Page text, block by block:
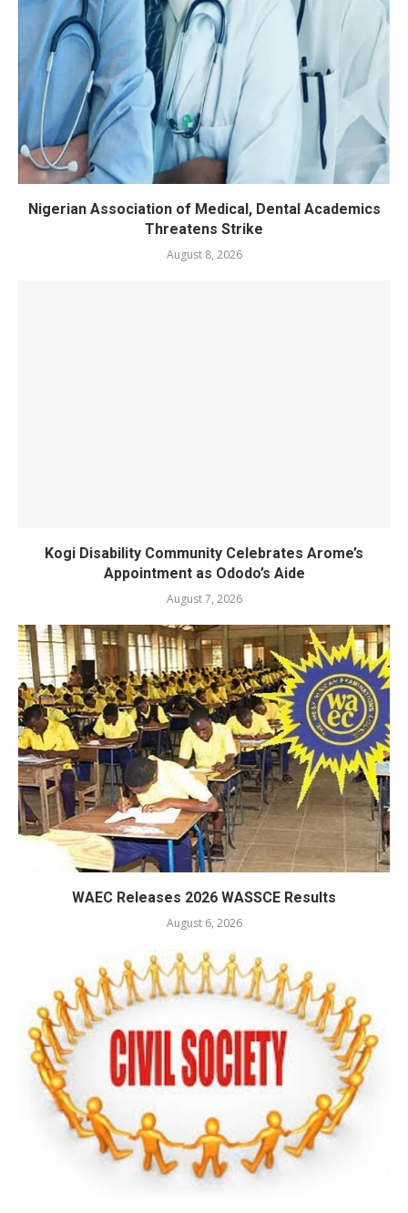
Nigerian Association of Medical, Dental Academics
Threatens Strike
August 8, 2026
Kogi Disability Community Celebrates Arome’s
Appointment as Ododo’s Aide
August 7, 2026
WAEC Releases 2026 WASSCE Results
August 6, 2026